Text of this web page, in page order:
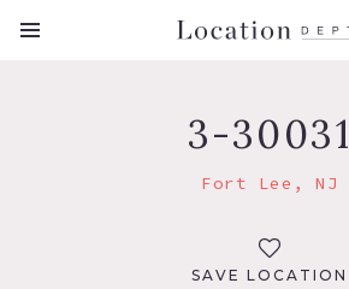
FAVORITES (0)
3-30031
Fort Lee, NJ
SAVE LOCATION